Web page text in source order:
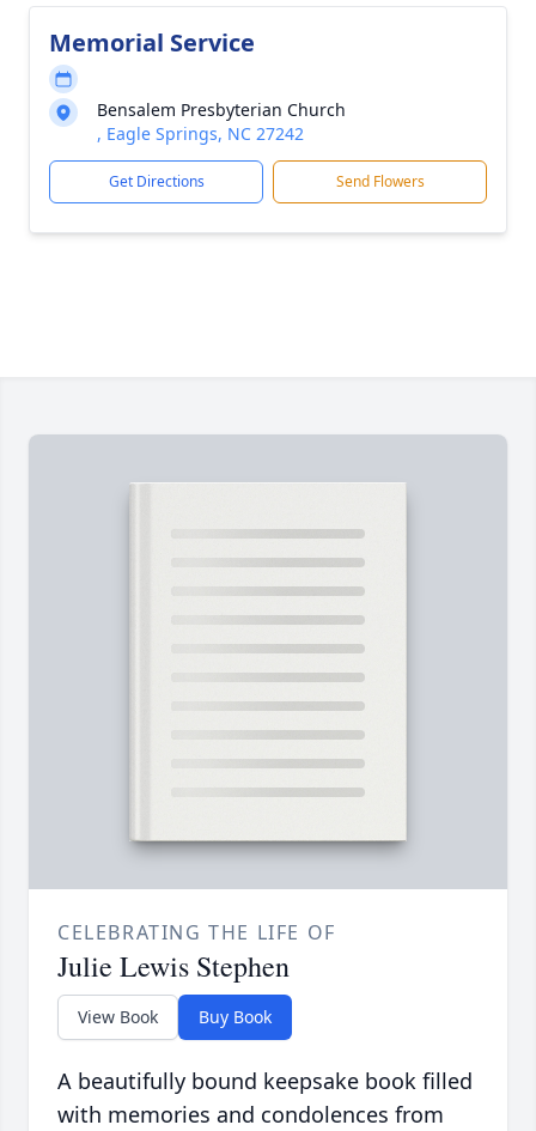
Memorial Service
Bensalem Presbyterian Church
, Eagle Springs, NC 27242
Get Directions Send Flowers
CELEBRATING THE LIFE OF
Julie Lewis Stephen
View Book Buy Book
A beautifully bound keepsake book filled
with memories and condolences from